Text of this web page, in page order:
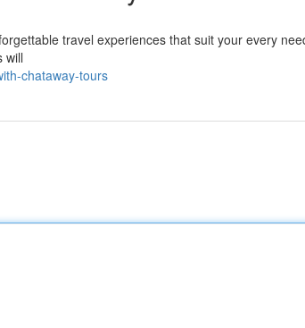
travel experiences that suit your every
will
chataway-tours